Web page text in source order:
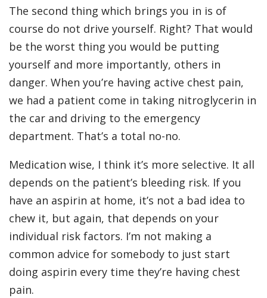
The second thing which brings you in is of
course do not drive yourself. Right? That would
be the worst thing you would be putting
yourself and more importantly, others in
danger. When you’re having active chest pain,
we had a patient come in taking nitroglycerin in
the car and driving to the emergency
department. That’s a total no-no.
Medication wise, I think it’s more selective. It all
depends on the patient’s bleeding risk. If you
have an aspirin at home, it’s not a bad idea to
chew it, but again, that depends on your
individual risk factors. I’m not making a
common advice for somebody to just start
doing aspirin every time they’re having chest
pain.